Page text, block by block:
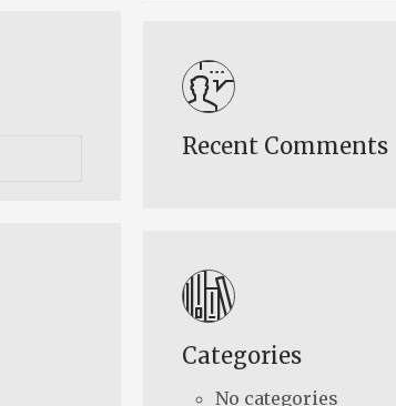
Recent Comments
Categories
No categories